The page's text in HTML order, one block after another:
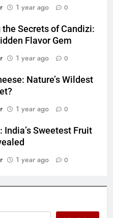
1 year ago 0
the Secrets of Candizi:
Flavor Gem
1 year ago 0
Nature’s Wildest
1 year ago 0
India’s Sweetest Fruit
1 year ago 0